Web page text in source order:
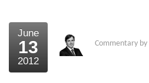
External links
Bookshop
The Chart Seminar
June
13
2012
Commentary by